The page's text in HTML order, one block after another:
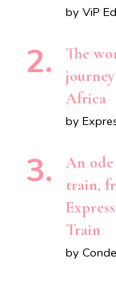
by ViP
The
Africa
by
An ode
train,
Train
by